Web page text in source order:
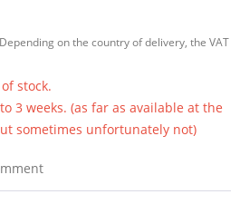
Depending on the country of delivery, the VAT
stock.
3 weeks. (as far as available at the
sometimes unfortunately not)